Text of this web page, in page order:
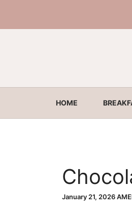
content
HOME
January 21, 2026